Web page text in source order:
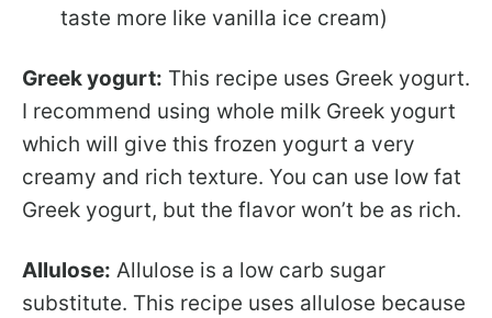
taste more like vanilla ice cream)
Greek yogurt: This recipe uses Greek yogurt.
I recommend using whole milk Greek yogurt
which will give this frozen yogurt a very
creamy and rich texture. You can use low fat
Greek yogurt, but the flavor won’t be as rich.
Allulose: Allulose is a low carb sugar
substitute. This recipe uses allulose because